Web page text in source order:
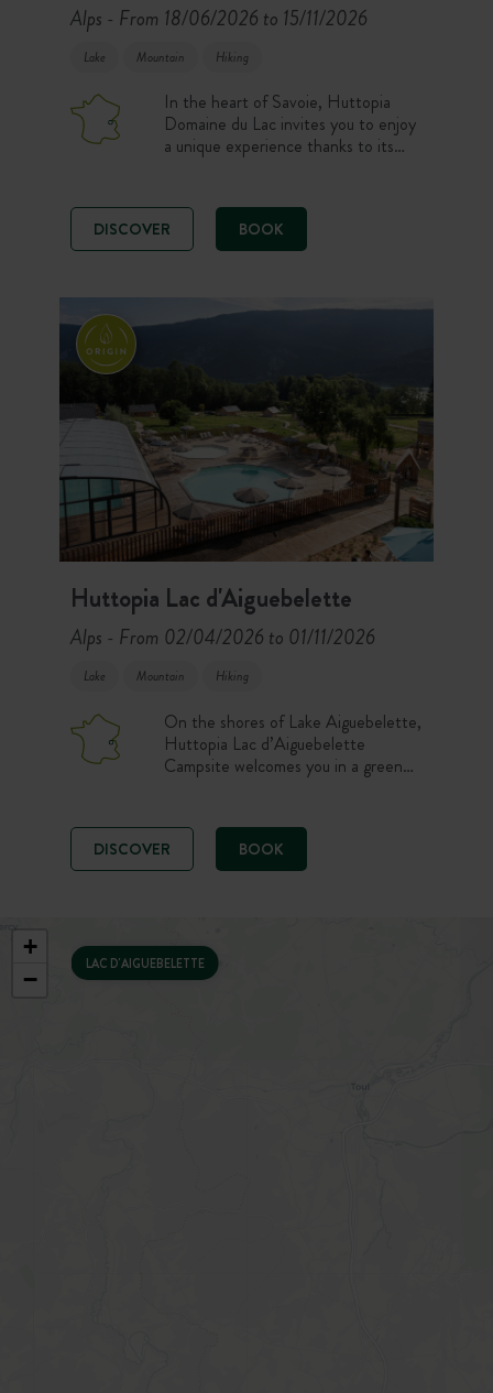
Alps - From 18/06/2026 to 15/11/2026
Lake Mountain Hiking
In the heart of Savoie, Huttopia
Domaine du Lac invites you to enjoy
a unique experience thanks to its
the hotel La Maison Ronde reveals
its elegant rooms and wooden
lodges. On the other, the camping
lake.
DISCOVER BOOK
Huttopia Lac d'Aiguebelette
Alps - From 02/04/2026 to 01/11/2026
Lake Mountain Hiking
On the shores of Lake Aiguebelette,
Huttopia Lac d’Aiguebelette
Campsite welcomes you in a green
chalet, with a swimming pool,
restaurant and quick access to the
lake’s beaches. An ideal starting
walks.
DISCOVER BOOK
LAC D'AIGUEBELETTE
+
−